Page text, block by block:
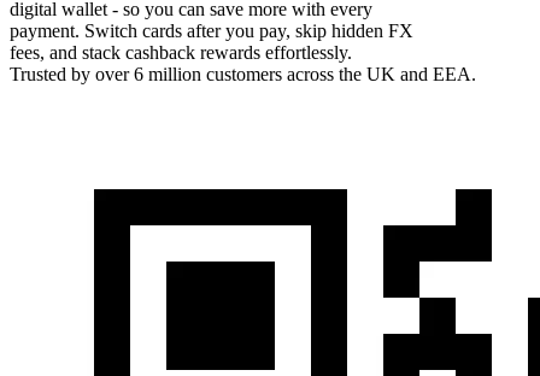
digital wallet - so you can save more with every
payment. Switch cards after you pay, skip hidden FX
fees, and stack cashback rewards effortlessly.
Trusted by over 6 million customers across the UK and EEA.